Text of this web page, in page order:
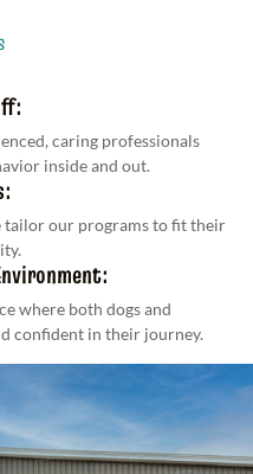
caring professionals
inside and out.
tailor our programs to fit their
where both dogs and
confident in their journey.